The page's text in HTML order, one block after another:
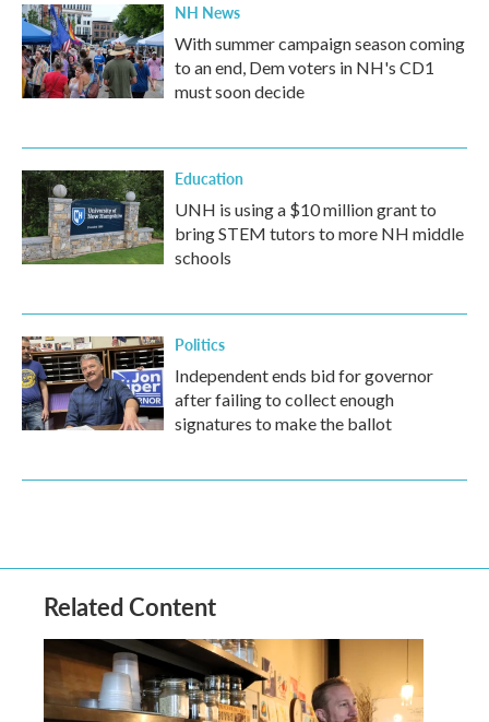
NH News
With summer campaign season coming
to an end, Dem voters in NH's CD1
must soon decide
Education
UNH is using a $10 million grant to
bring STEM tutors to more NH middle
schools
Politics
Independent ends bid for governor
after failing to collect enough
signatures to make the ballot
Related Content